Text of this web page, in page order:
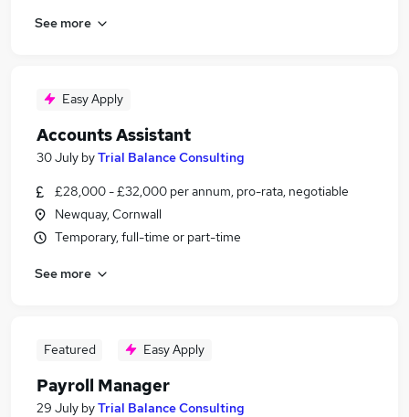
See more
Easy Apply
Accounts Assistant
30 July byTrial Balance Consulting
£28,000 - £32,000 per annum, pro-rata, negotiable
Newquay, Cornwall
Temporary, full-time or part-time
See more
Featured Easy Apply
Payroll Manager
29 July byTrial Balance Consulting